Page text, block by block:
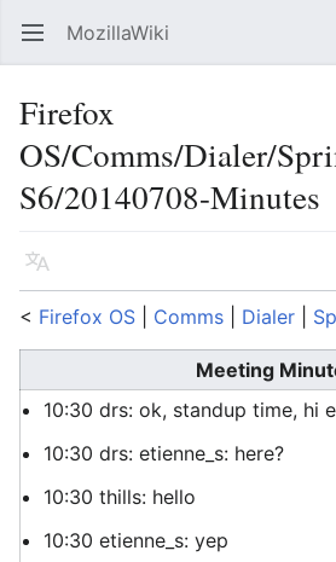
Open main menu MozillaWiki
Firefox
OS/Comms/Dialer/
S6/20140708-Minutes
Language
< Firefox OS Comms Dialer
Meeting
10:30 drs: ok, standup time, hi
10:30 drs: etienne_s: here?
10:30 thills: hello
10:30 etienne_s: yep